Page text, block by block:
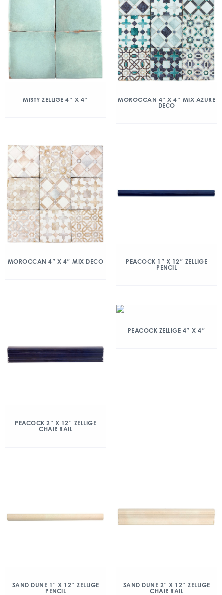
MISTY ZELLIGE 4″ X 4″
MOROCCAN 4″ X 4″ MIX AZURE
DECO
MOROCCAN 4″ X 4″ MIX DECO
PEACOCK 1″ X 12″ ZELLIGE
PENCIL
PEACOCK 2″ X 12″ ZELLIGE
CHAIR RAIL
PEACOCK ZELLIGE 4″ X 4″
SAND DUNE 1″ X 12″ ZELLIGE
PENCIL
SAND DUNE 2″ X 12″ ZELLIGE
CHAIR RAIL